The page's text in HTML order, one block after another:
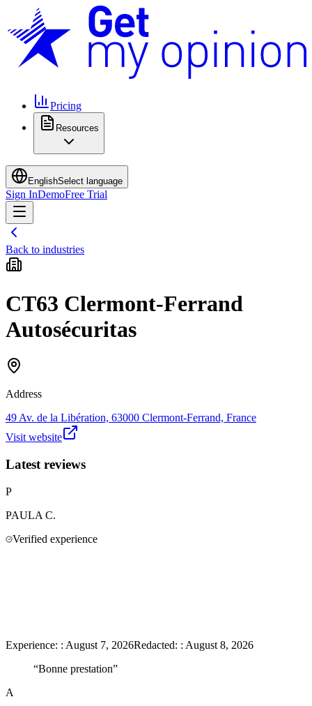
Pricing
Resources
EnglishSelect language
Sign InDemoFree Trial
Back to industries
CT63 Clermont-Ferrand
Autosécuritas
Address
49 Av. de la Libération, 63000 Clermont-Ferrand, France
Visit website
Latest reviews
P
PAULA C.
Verified experience
Experience: : August 7, 2026Redacted: : August 8, 2026
“Bonne prestation”
A